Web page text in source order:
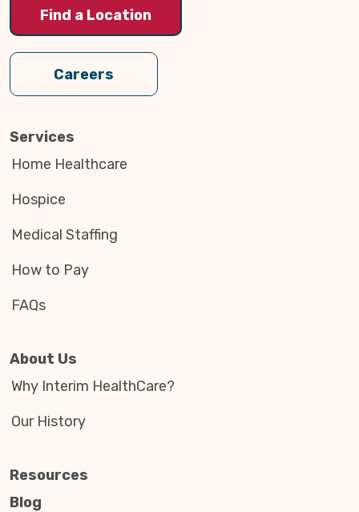
Find a Location
Careers
Services
Home Healthcare
Hospice
Medical Staffing
How to Pay
FAQs
About Us
Why Interim HealthCare?
Our History
Resources
Blog